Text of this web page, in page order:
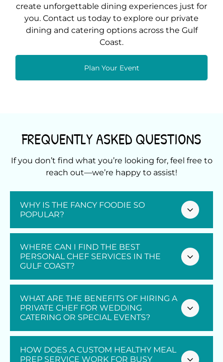
create unforgettable dining experiences just for
you. Contact us today to explore our private
dining and catering options across the Gulf
Coast.
Plan Your Event
FREQUENTLY ASKED QUESTIONS
If you don’t find what you’re looking for, feel free to
reach out—we’re happy to assist!
WHY IS THE FANCY FOODIE SO
POPULAR?
At The Fancy Foodie, we have redefined how
locals and visitors experience dining through
our premierpersonal chef services
reputation is built on delivering exceptional
tastes and dietary needs. Whether you are
hosting an intimate dinner party or need
personal chef servicesbring restaurant-
quality dining directly to your home. We
WHERE CAN I FIND THE BEST
PERSONAL CHEF SERVICES IN THE
GULF COAST?
Finding top-tier culinary care starts with
choosing a provider that prioritizes your
unique palate and event goals. The best
dining experiences are those that combine
luxury of a professional kitchen team
WHAT ARE THE BENEFITS OF HIRING A
PRIVATE CHEF FOR WEDDING
CATERING OR SPECIAL EVENTS?
Hiring a private chef for your wedding or
special event transforms a standard
HOW DOES A CUSTOM HEALTHY MEAL
PREP SERVICE WORK FOR BUSY